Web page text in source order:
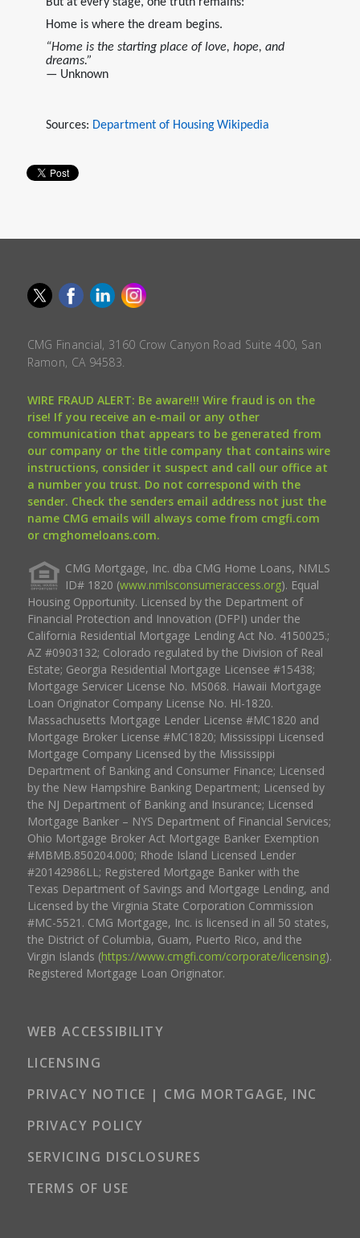
Home is where the dream begins.
“Home is the starting place of love, hope, and
dreams.”
— Unknown
Sources: Department of Housing Wikipedia
CMG Financial, 3160 Crow Canyon Road Suite 400, San
Ramon, CA 94583.
WIRE FRAUD ALERT: Be aware!!! Wire fraud is on the
rise! If you receive an e-mail or any other
communication that appears to be generated from
our company or the title company that contains wire
instructions, consider it suspect and call our office at
a number you trust. Do not correspond with the
sender. Check the senders email address not just the
name CMG emails will always come from cmgfi.com
or cmghomeloans.com.
CMG Mortgage, Inc. dba CMG Home Loans, NMLS
ID# 1820 (www.nmlsconsumeraccess.org). Equal
Housing Opportunity. Licensed by the Department of
Financial Protection and Innovation (DFPI) under the
California Residential Mortgage Lending Act No. 4150025.;
AZ #0903132; Colorado regulated by the Division of Real
Estate; Georgia Residential Mortgage Licensee #15438;
Mortgage Servicer License No. MS068. Hawaii Mortgage
Loan Originator Company License No. HI-1820.
Massachusetts Mortgage Lender License #MC1820 and
Mortgage Broker License #MC1820; Mississippi Licensed
Mortgage Company Licensed by the Mississippi
Department of Banking and Consumer Finance; Licensed
by the New Hampshire Banking Department; Licensed by
the NJ Department of Banking and Insurance; Licensed
Mortgage Banker – NYS Department of Financial Services;
Ohio Mortgage Broker Act Mortgage Banker Exemption
#MBMB.850204.000; Rhode Island Licensed Lender
#20142986LL; Registered Mortgage Banker with the
Texas Department of Savings and Mortgage Lending, and
Licensed by the Virginia State Corporation Commission
#MC-5521. CMG Mortgage, Inc. is licensed in all 50 states,
the District of Columbia, Guam, Puerto Rico, and the
Virgin Islands (https://www.cmgfi.com/corporate/licensing).
Registered Mortgage Loan Originator.
WEB ACCESSIBILITY
LICENSING
PRIVACY NOTICE | CMG MORTGAGE, INC
PRIVACY POLICY
SERVICING DISCLOSURES
TERMS OF USE